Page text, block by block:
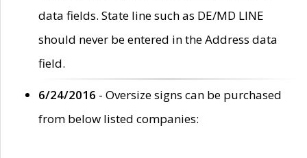
data fields. State line such as DE/MD LINE
should never be entered in the Address data
field.
6/24/2016 - Oversize signs can be purchased
from below listed companies: